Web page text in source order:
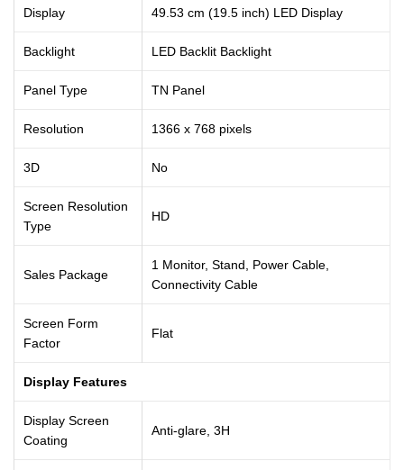
Display 49.53 cm (19.5 inch) LED Display
Backlight LED Backlit Backlight
Panel Type TN Panel
Resolution 1366 x 768 pixels
3D No
Screen Resolution
Type
HD
Sales Package
1 Monitor, Stand, Power Cable,
Connectivity Cable
Screen Form
Factor
Flat
Display Features
Display Screen
Coating
Anti-glare, 3H